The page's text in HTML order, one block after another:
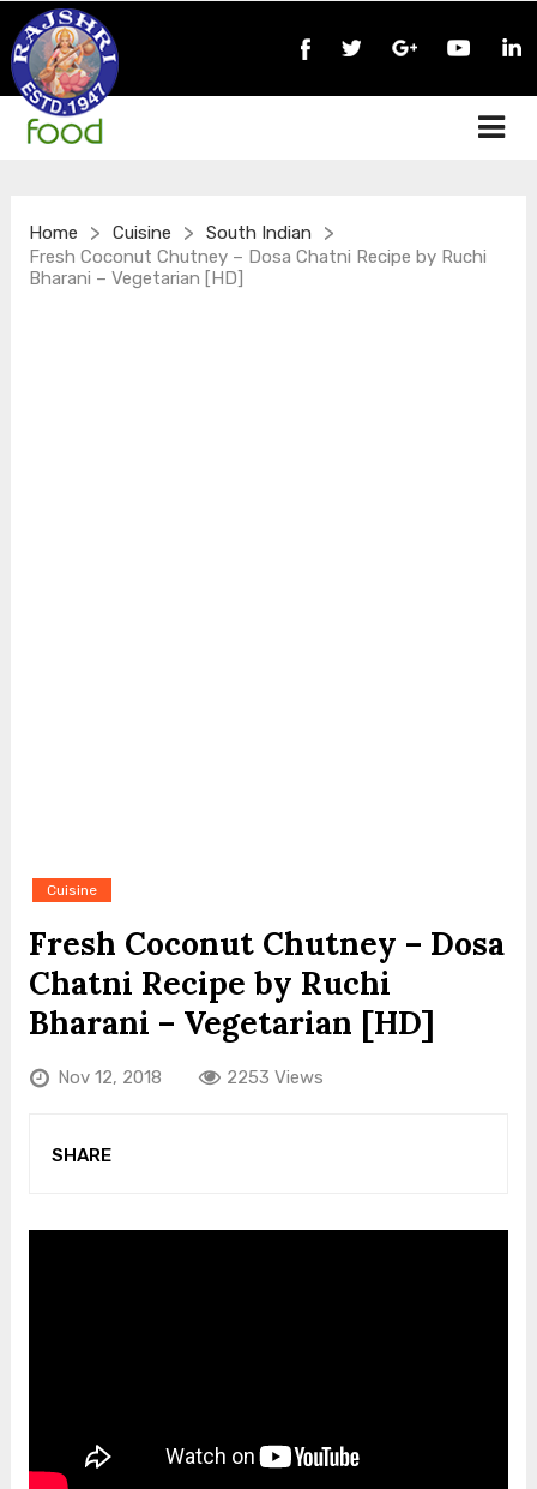
Home > Cuisine > South Indian >
Fresh Coconut Chutney – Dosa Chatni Recipe by Ruchi
Bharani – Vegetarian [HD]
Cuisine
Fresh Coconut Chutney – Dosa
Chatni Recipe by Ruchi
Bharani – Vegetarian [HD]
Nov 12, 2018 2253 Views
SHARE